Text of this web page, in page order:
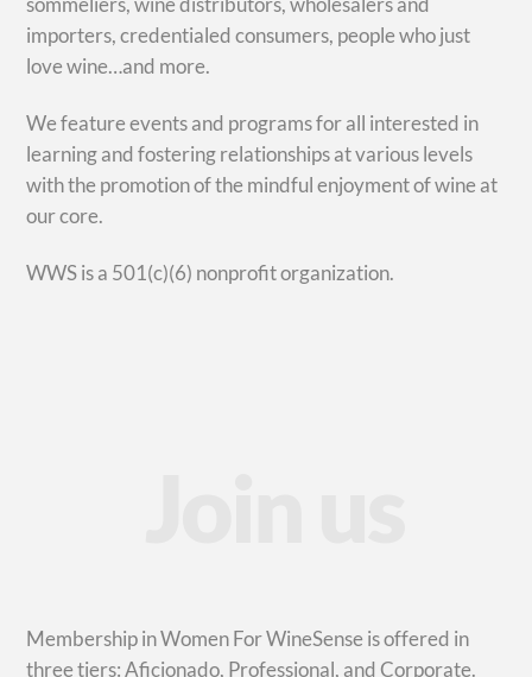
importers, credentialed consumers, people who just
love wine…and more.
We feature events and programs for all interested in
learning and fostering relationships at various levels
with the promotion of the mindful enjoyment of wine at
our core.
WWS is a 501(c)(6) nonprofit organization.
Membership in Women For WineSense is offered in
three tiers: Aficionado, Professional, and Corporate.